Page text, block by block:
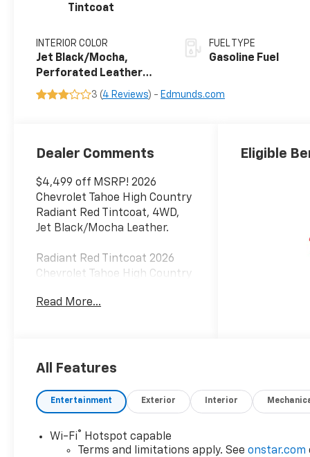
Tintcoat
INTERIOR COLOR
Jet Black/Mocha,
Perforated Leather
Seating Surfaces
FUEL TYPE
Gasoline Fuel
3 (4 Reviews) - Edmunds.com
Dealer Comments
$4,499 off MSRP! 2026
Chevrolet Tahoe High Country
Radiant Red Tintcoat, 4WD,
Jet Black/Mocha Leather.
Radiant Red Tintcoat 2026
Chevrolet Tahoe High Country
with Overdrive EcoTec3 6.2L V8
Read More...
Eligible
All Features
Entertainment Exterior Interior
Wi-Fi®
Hotspot capable
Terms and limitations apply. Seeonstar.com